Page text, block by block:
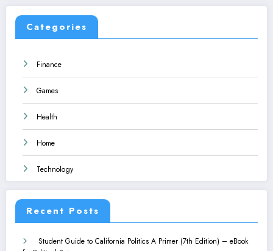
Categories
Finance
Games
Health
Home
Technology
Recent Posts
Student Guide to California Politics A Primer (7th Edition) – eBook